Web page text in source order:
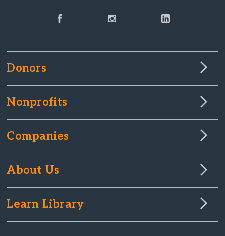
Donors
Nonprofits
Companies
About Us
Learn Library